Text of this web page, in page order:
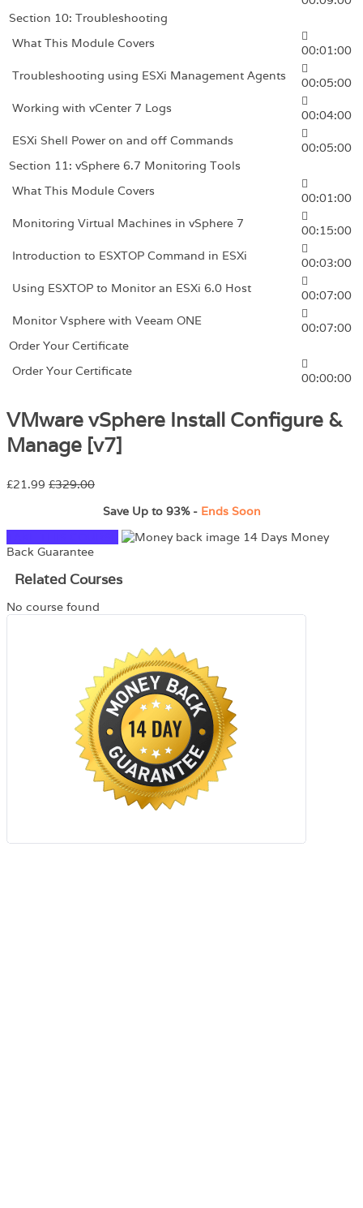
Section 10: Troubleshooting
What This Module Covers
00:01:00
Troubleshooting using ESXi Management Agents
00:05:00
Working with vCenter 7 Logs
00:04:00
ESXi Shell Power on and off Commands
00:05:00
Section 11: vSphere 6.7 Monitoring Tools
What This Module Covers
00:01:00
Monitoring Virtual Machines in vSphere 7
00:15:00
Introduction to ESXTOP Command in ESXi
00:03:00
Using ESXTOP to Monitor an ESXi 6.0 Host
00:07:00
Monitor Vsphere with Veeam ONE
00:07:00
Order Your Certificate
Order Your Certificate
00:00:00
VMware vSphere Install Configure &
Manage [v7]
£21.99 £329.00
Save Up to 93%-Ends Soon
14 Days Money
Back Guarantee
Related Courses
No course found